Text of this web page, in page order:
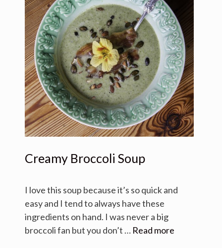
Creamy Broccoli Soup
I love this soup because it’s so quick and
easy and I tend to always have these
ingredients on hand. I was never a big
broccoli fan but you don’t … Read more